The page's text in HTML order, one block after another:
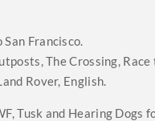
Francisco.
The Crossing, Race
Rover, English.
Tusk and Hearing Dogs